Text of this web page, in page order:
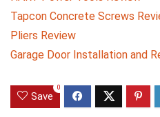
Tapcon Concrete Screws
Pliers Review
Garage Door Installation and
Save
0